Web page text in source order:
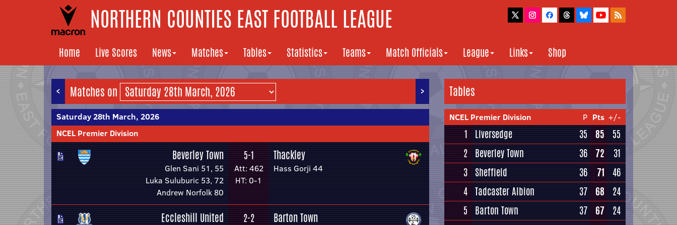
NORTHERN COUNTIES EAST FOOTBALL LEAGUE
Home Live Scores News Matches Tables Statistics Teams Match Officials League Links Shop
< >
Matches on
Saturday 28th March, 2026
NCEL Premier Division
Beverley Town
Glen Sani 51, 55
Luka Suluburic 53, 72
Andrew Norfolk 80
5-1
Att: 462
HT: 0-1
Thackley
Hass Gorji 44
Eccleshill United 2-2 Barton Town
Tables
NCEL Premier Division P Pts +/-
1 Liversedge 35 85
55
2 Beverley Town 36 72
31
3 Sheffield 36 71
46
4 Tadcaster Albion 37 68
24
5
Barton Town 37 67
24